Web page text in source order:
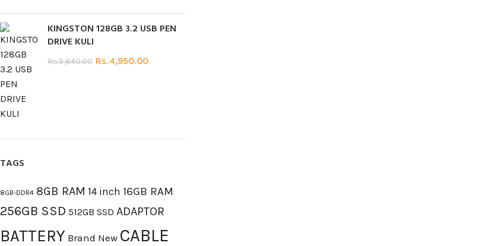
KINGSTON 128GB 3.2 USB PEN
DRIVE KULI
Rs.5,840.00 Rs.4,950.00
TAGS
8GB-DDR4 8GB RAM 14 inch 16GB RAM
256GB SSD 512GB SSD ADAPTOR
BATTERY Brand New CABLE